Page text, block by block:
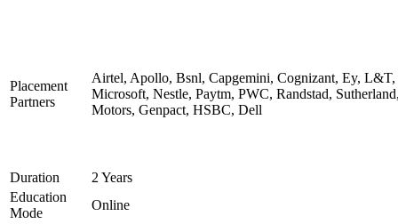
Placement
Partners
Airtel, Apollo, Bsnl, Capgemini, Cognizant, Ey, L&T,
Microsoft, Nestle, Paytm, PWC, Randstad,
Motors, Genpact, HSBC, Dell
Duration
2 Years
Education
Mode
Online